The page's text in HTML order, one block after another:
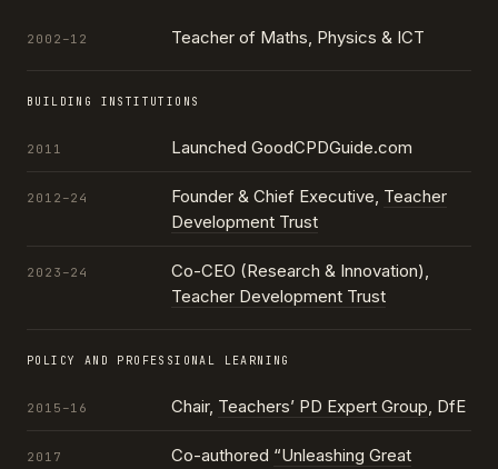
2002–12 Teacher of Maths, Physics & ICT
BUILDING INSTITUTIONS
2011 Launched GoodCPDGuide.com
2012–24 Founder & Chief Executive, Teacher
Development Trust
2023–24
Co-CEO (Research & Innovation),
Teacher Development Trust
POLICY AND PROFESSIONAL LEARNING
2015–16 Chair, Teachers’ PD Expert Group, DfE
2017 Co-authored “Unleashing Great